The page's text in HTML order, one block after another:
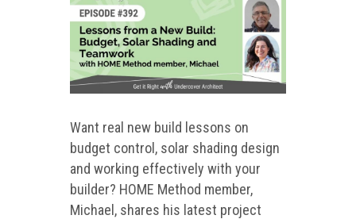
Want real new build lessons on
budget control, solar shading design
and working effectively with your
builder? HOME Method member,
Michael, shares his latest project